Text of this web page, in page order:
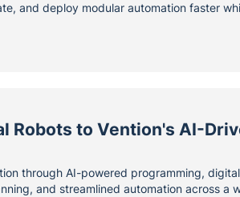
and deploy modular automation faster
Robots to Vention's AI-
through AI-powered programming,
and streamlined automation across a